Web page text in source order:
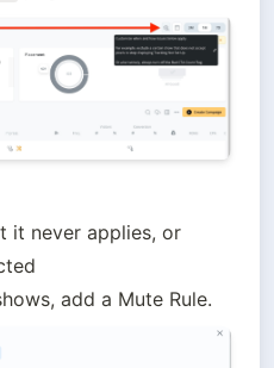
it never applies, or
add a Mute Rule.